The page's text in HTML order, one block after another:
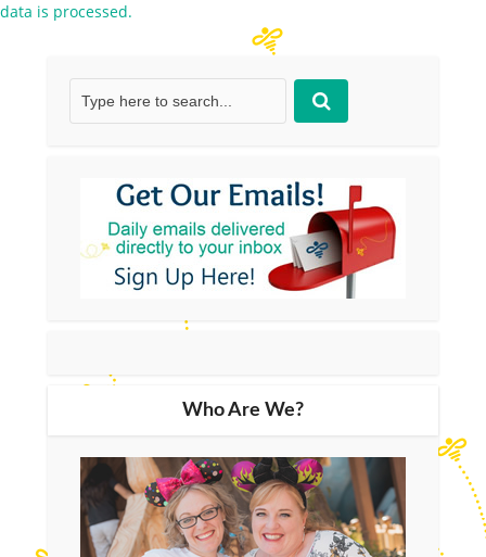
data is processed.
Who Are We?